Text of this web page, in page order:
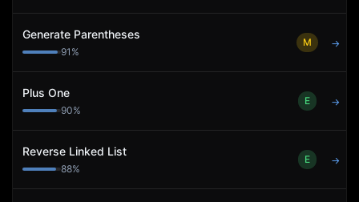
Generate Parentheses
91 %
M →
Plus One
90%
E →
Reverse Linked List
88%
E →